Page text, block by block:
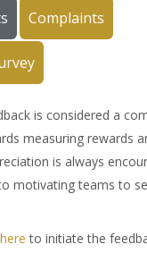
Complaints
is considered a
measuring rewards
is always
motivating teams to
to initiate the